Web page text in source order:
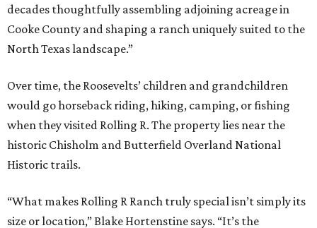
decades thoughtfully assembling adjoining acreage in
Cooke County and shaping a ranch uniquely suited to the
North Texas landscape.”
Over time, the Roosevelts’ children and grandchildren
would go horseback riding, hiking, camping, or fishing
when they visited Rolling R. The property lies near the
historic Chisholm and Butterfield Overland National
Historic trails.
“What makes Rolling R Ranch truly special isn’t simply its
size or location,” Blake Hortenstine says. “It’s the